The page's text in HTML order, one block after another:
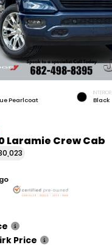
Pearlcoat
INTERIOR
Black
Laramie Crew Cab
Price